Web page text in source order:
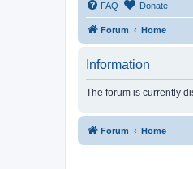
FAQ Donate
Forum Home
Information
The forum is currently
Forum Home